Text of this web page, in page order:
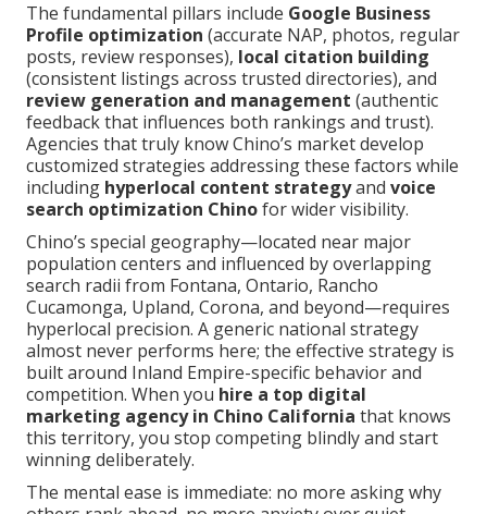
The fundamental pillars include Google Business
Profile optimization (accurate NAP, photos, regular
posts, review responses), local citation building
(consistent listings across trusted directories), and
review generation and management (authentic
feedback that influences both rankings and trust).
Agencies that truly know Chino’s market develop
customized strategies addressing these factors while
including hyperlocal content strategyand voice
search optimization Chinofor wider visibility.
Chino’s special geography—located near major
population centers and influenced by overlapping
search radii from Fontana, Ontario, Rancho
Cucamonga, Upland, Corona, and beyond—requires
hyperlocal precision. A generic national strategy
almost never performs here; the effective strategy is
built around Inland Empire-specific behavior and
competition. When you hire a top digital
marketing agency in Chino California that knows
this territory, you stop competing blindly and start
winning deliberately.
The mental ease is immediate: no more asking why